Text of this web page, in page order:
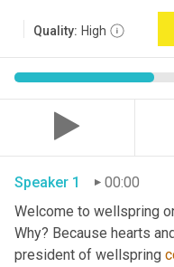
Quality: High
Speaker 1
00:00
Welcome to wellspring
Why? Because hearts
president of wellspring